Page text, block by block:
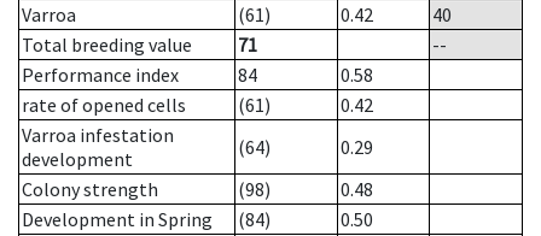
Varroa
(61) 0.42
40
Total breeding value
71
--
Performance index
84
0.58
rate of opened cells
(61)
0.42
Varroa infestation
development
(64)
0.29
Colony strength
(98)
0.48
Development in Spring
(84)
0.50